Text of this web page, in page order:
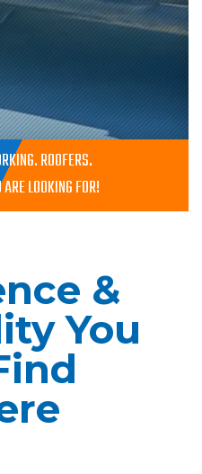
ROOFERS.
LOOKING FOR!
&
You